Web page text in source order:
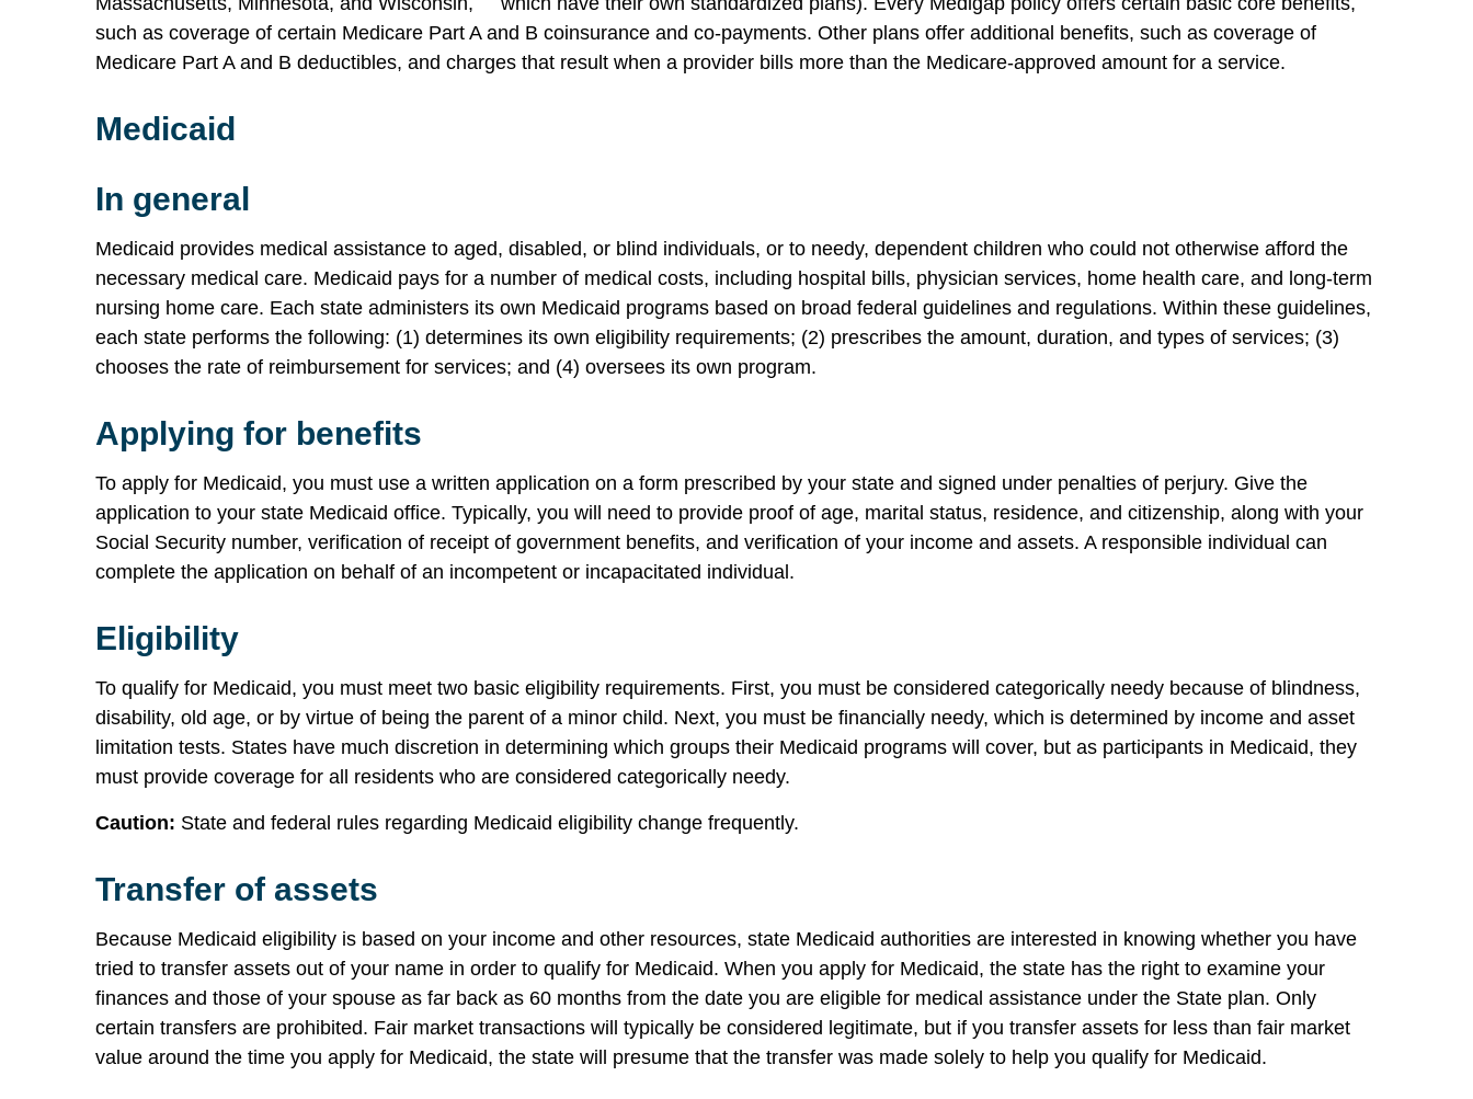
such as coverage of certain Medicare Part A and B coinsurance and co-payments. Other plans offer additional benefits, such as coverage of
Medicare Part A and B deductibles, and charges that result when a provider bills more than the Medicare-approved amount for a service.
Medicaid
In general
Medicaid provides medical assistance to aged, disabled, or blind individuals, or to needy, dependent children who could not otherwise afford the
necessary medical care. Medicaid pays for a number of medical costs, including hospital bills, physician services, home health care, and long-term
nursing home care. Each state administers its own Medicaid programs based on broad federal guidelines and regulations. Within these guidelines,
each state performs the following: (1) determines its own eligibility requirements; (2) prescribes the amount, duration, and types of services; (3)
chooses the rate of reimbursement for services; and (4) oversees its own program.
Applying for benefits
To apply for Medicaid, you must use a written application on a form prescribed by your state and signed under penalties of perjury. Give the
application to your state Medicaid office. Typically, you will need to provide proof of age, marital status, residence, and citizenship, along with your
Social Security number, verification of receipt of government benefits, and verification of your income and assets. A responsible individual can
complete the application on behalf of an incompetent or incapacitated individual.
Eligibility
To qualify for Medicaid, you must meet two basic eligibility requirements. First, you must be considered categorically needy because of blindness,
disability, old age, or by virtue of being the parent of a minor child. Next, you must be financially needy, which is determined by income and asset
limitation tests. States have much discretion in determining which groups their Medicaid programs will cover, but as participants in Medicaid, they
must provide coverage for all residents who are considered categorically needy.
Caution: State and federal rules regarding Medicaid eligibility change frequently.
Transfer of assets
Because Medicaid eligibility is based on your income and other resources, state Medicaid authorities are interested in knowing whether you have
tried to transfer assets out of your name in order to qualify for Medicaid. When you apply for Medicaid, the state has the right to examine your
finances and those of your spouse as far back as 60 months from the date you are eligible for medical assistance under the State plan. Only
certain transfers are prohibited. Fair market transactions will typically be considered legitimate, but if you transfer assets for less than fair market
value around the time you apply for Medicaid, the state will presume that the transfer was made solely to help you qualify for Medicaid.